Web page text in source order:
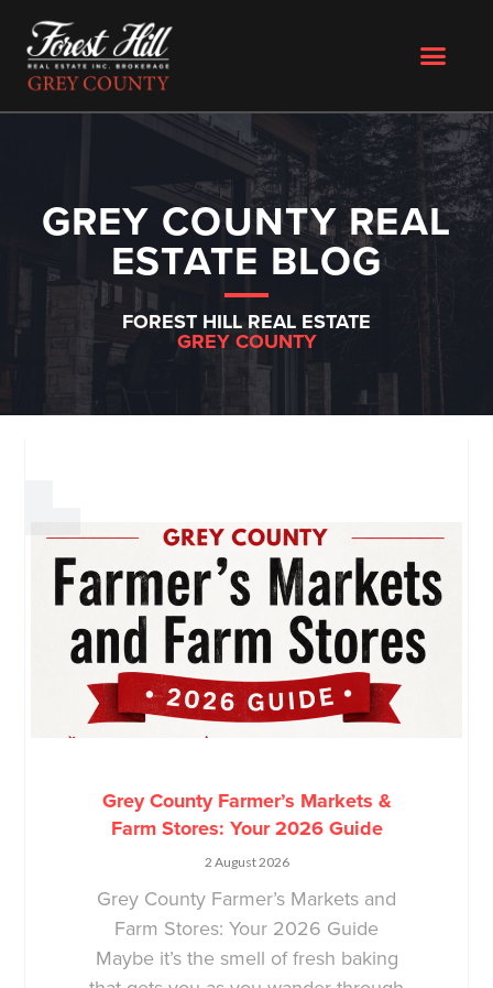
GREY COUNTY REAL
ESTATE BLOG
FOREST HILL REAL ESTATE
GREY COUNTY
Grey County Farmer’s Markets &
Farm Stores: Your 2026 Guide
2 August 2026
Grey County Farmer’s Markets and
Farm Stores: Your 2026 Guide
Maybe it’s the smell of fresh baking